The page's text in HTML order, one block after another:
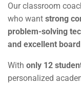
Our classroom
who want strong
problem-solving
and excellent
With only 12
personalized